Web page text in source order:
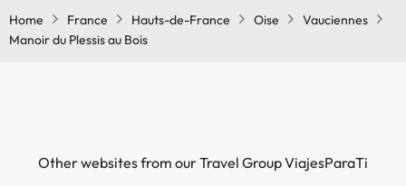
Home France Hauts-de-France Oise
Vauciennes
Manoir du Plessis au Bois
Other websites from our Travel Group ViajesParaTi